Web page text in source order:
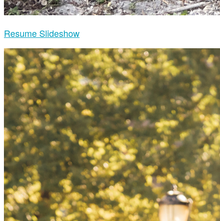
Resume Slideshow